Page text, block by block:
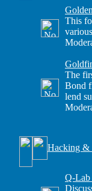
This
The
Bond
lend
Hacking &
Q-Lab